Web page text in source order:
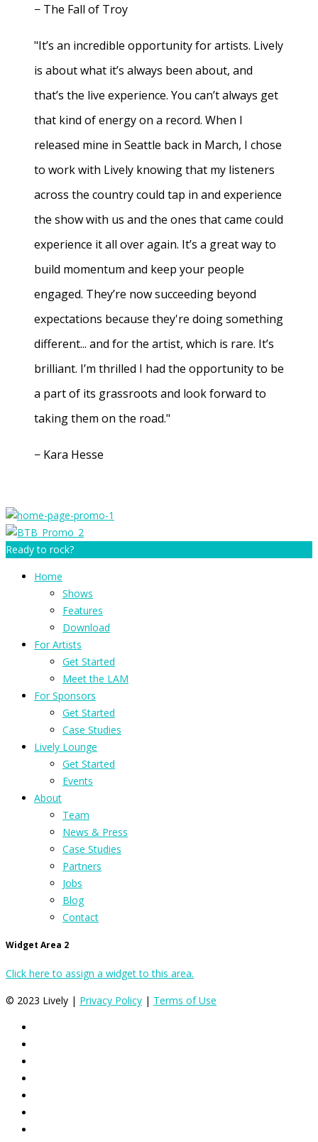
− The Fall of Troy
"It’s an incredible opportunity for artists. Lively
is about what it’s always been about, and
that’s the live experience. You can’t always get
that kind of energy on a record. When I
released mine in Seattle back in March, I chose
to work with Lively knowing that my listeners
across the country could tap in and experience
the show with us and the ones that came could
experience it all over again. It’s a great way to
build momentum and keep your people
engaged. They’re now succeeding beyond
expectations because they're doing something
different... and for the artist, which is rare. It’s
brilliant. I’m thrilled I had the opportunity to be
a part of its grassroots and look forward to
taking them on the road."
− Kara Hesse
Ready to rock?
Home
Shows
Features
Download
For Artists
Get Started
Meet the LAM
For Sponsors
Get Started
Case Studies
Lively Lounge
Get Started
Events
About
Team
News & Press
Case Studies
Partners
Jobs
Blog
Contact
Widget Area 2
Click here to assign a widget to this area.
© 2023 Lively | Privacy Policy | Terms of Use